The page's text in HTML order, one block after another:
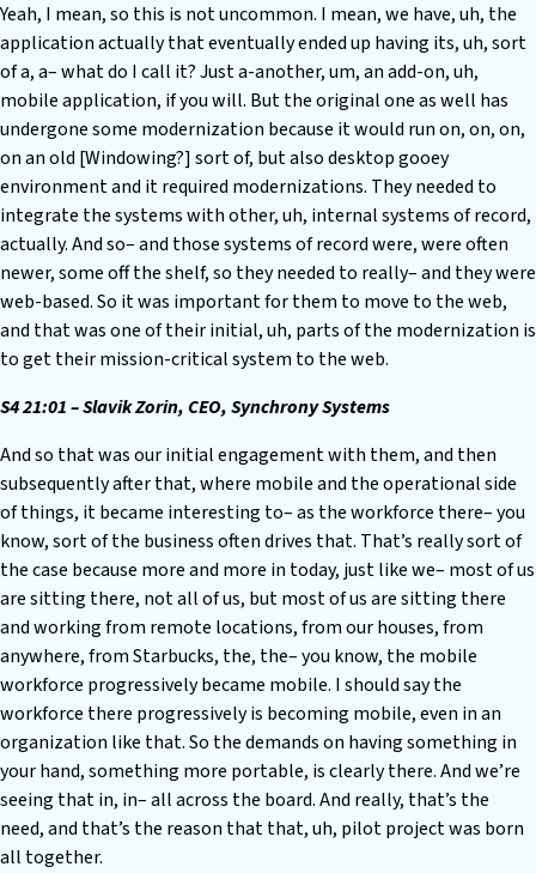
Yeah, I mean, so this is not uncommon. I mean, we have, uh, the
application actually that eventually ended up having its, uh, sort
of a, a– what do I call it? Just a-another, um, an add-on, uh,
mobile application, if you will. But the original one as well has
undergone some modernization because it would run on, on, on,
on an old [Windowing?] sort of, but also desktop gooey
environment and it required modernizations. They needed to
integrate the systems with other, uh, internal systems of record,
actually. And so– and those systems of record were, were often
newer, some off the shelf, so they needed to really– and they were
web-based. So it was important for them to move to the web,
and that was one of their initial, uh, parts of the modernization is
to get their mission-critical system to the web.
S4 21:01 – Slavik Zorin, CEO, Synchrony Systems
And so that was our initial engagement with them, and then
subsequently after that, where mobile and the operational side
of things, it became interesting to– as the workforce there– you
know, sort of the business often drives that. That’s really sort of
the case because more and more in today, just like we– most of us
are sitting there, not all of us, but most of us are sitting there
and working from remote locations, from our houses, from
anywhere, from Starbucks, the, the– you know, the mobile
workforce progressively became mobile. I should say the
workforce there progressively is becoming mobile, even in an
organization like that. So the demands on having something in
your hand, something more portable, is clearly there. And we’re
seeing that in, in– all across the board. And really, that’s the
need, and that’s the reason that that, uh, pilot project was born
all together.